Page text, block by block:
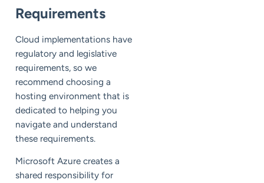
Requirements
Cloud implementations have
regulatory and legislative
requirements, so we
recommend choosing a
hosting environment that is
dedicated to helping you
navigate and understand
these requirements.
Microsoft Azure creates a
shared responsibility for